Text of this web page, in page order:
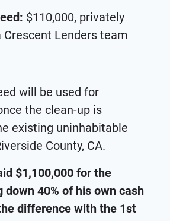
$110,000, privately
Crescent Lenders team
will be used for
the clean-up is
existing uninhabitable
County, CA.
$1,100,000 for the
down 40% of his own cash
difference with the 1st